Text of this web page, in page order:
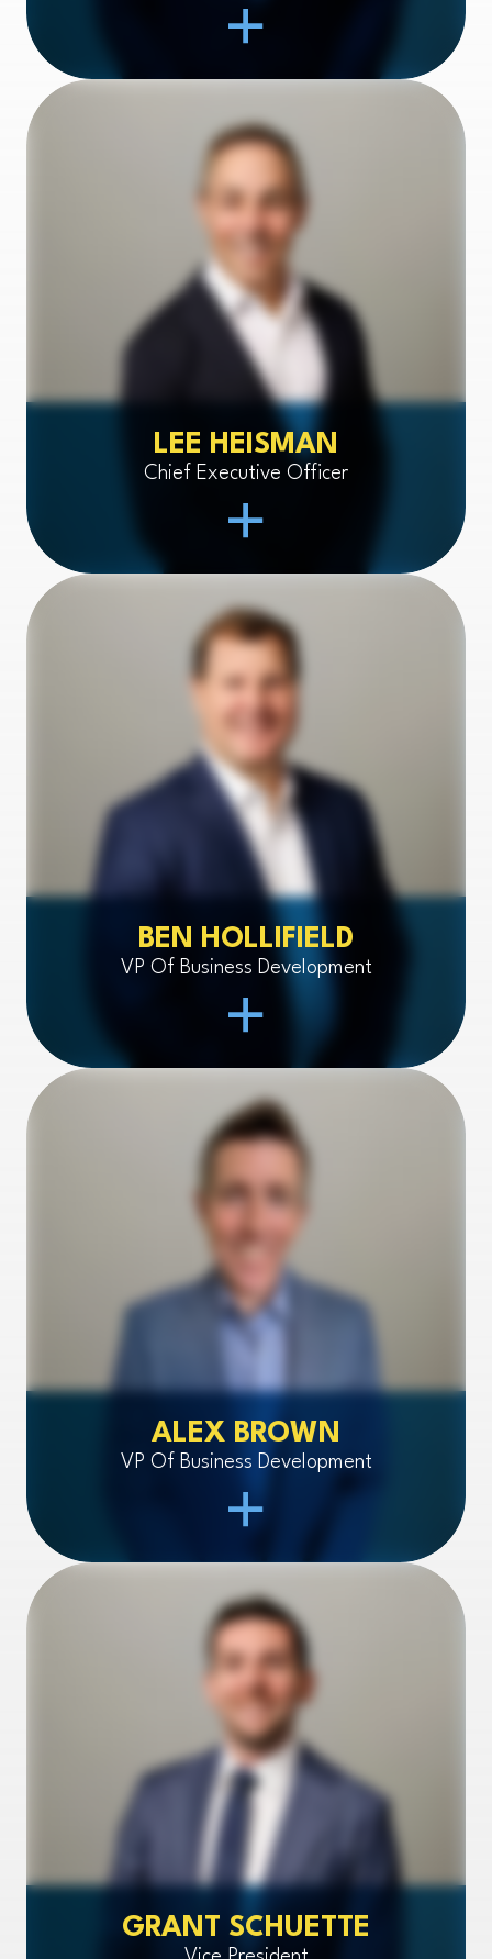
LEE HEISMAN
Chief Executive Officer
BEN HOLLIFIELD
VP Of Business Development
ALEX BROWN
VP Of Business Development
GRANT SCHUETTE